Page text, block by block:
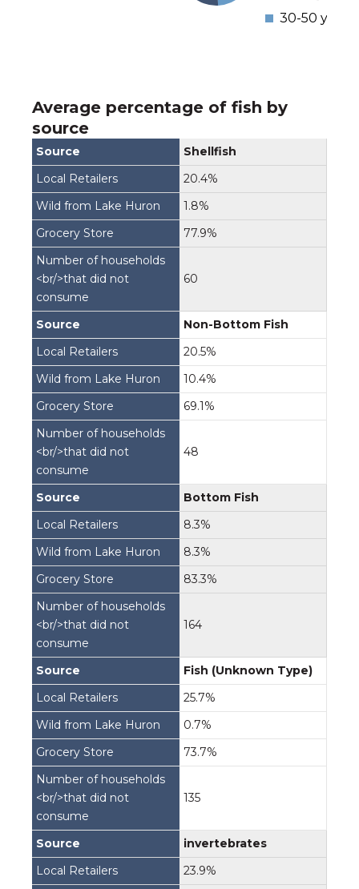
Average percentage of fish by
source
Shellfish
20.4%
1.8%
77.9%
60
Non-Bottom Fish
20.5%
10.4%
69.1%
48
Bottom Fish
8.3%
8.3%
83.3%
164
Fish (Unknown Type)
25.7%
0.7%
73.7%
135
invertebrates
23.9%